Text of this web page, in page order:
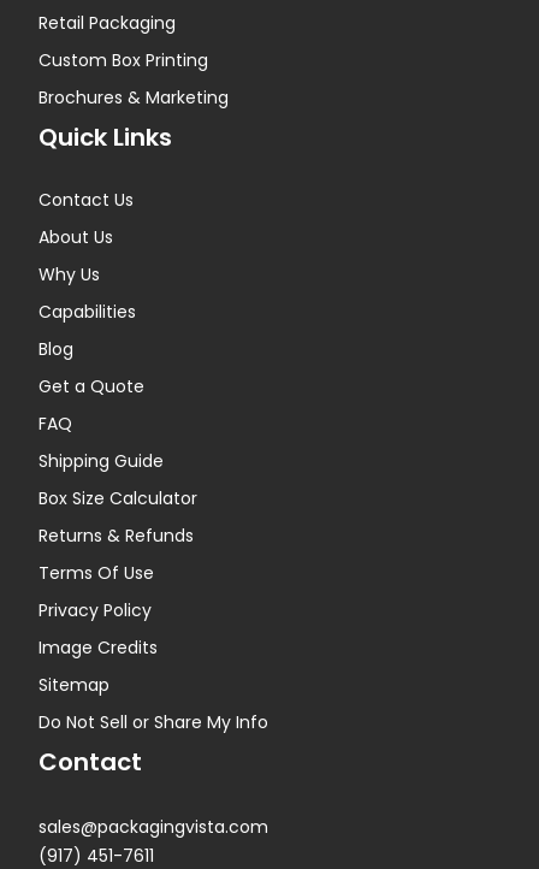
Retail Packaging
Custom Box Printing
Brochures & Marketing
Quick Links
Contact Us
About Us
Why Us
Capabilities
Blog
Get a Quote
FAQ
Shipping Guide
Box Size Calculator
Returns & Refunds
Terms Of Use
Privacy Policy
Image Credits
Sitemap
Do Not Sell or Share My Info
Contact
sales@packagingvista.com
(917) 451-7611